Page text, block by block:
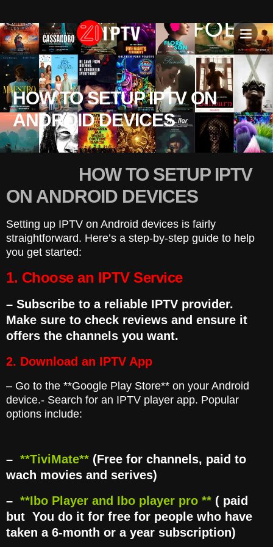
HOW TO SETUP IPTV ON
ANDROID DEVICES
HOW TO SETUP IPTV
ON ANDROID DEVICES
Setting up IPTV on Android devices is fairly
straightforward. Here’s a step-by-step guide to help
you get started:
1. Choose an IPTV Service
– Subscribe to a reliable IPTV provider.
Make sure to check reviews and ensure it
offers the channels you want.
2. Download an IPTV App
– Go to the **Google Play Store** on your Android
device.- Search for an IPTV player app. Popular
options include:
– **TiviMate** (Free for channels, paid to
wach movies and serives)
– **Ibo Player and Ibo player pro ** ( paid
but You do it for free for people who have
taken a 6-month or a year subscription)